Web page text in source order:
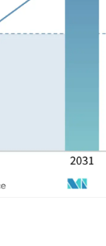
Image © Mordor